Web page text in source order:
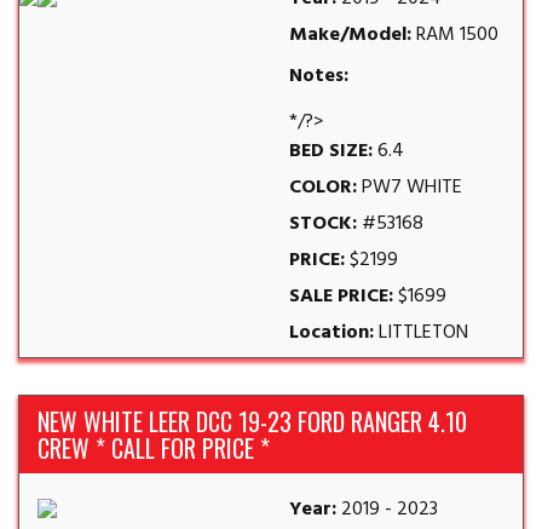
Make/Model:RAM 1500
Notes:
*/?>
BED SIZE:6.4
COLOR:PW7 WHITE
STOCK:#53168
PRICE:$2199
SALE PRICE:$1699
Location:LITTLETON
NEW WHITE LEER DCC 19-23 FORD RANGER 4.10
CREW * CALL FOR PRICE *
Year:2019 - 2023